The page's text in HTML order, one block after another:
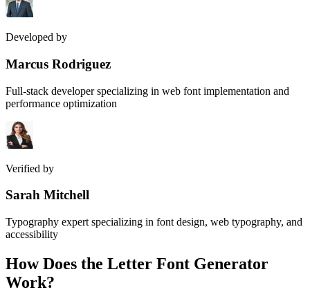
Developed by
Marcus Rodriguez
Full-stack developer specializing in web font implementation and
performance optimization
Verified by
Sarah Mitchell
Typography expert specializing in font design, web typography, and
accessibility
How Does the Letter Font Generator
Work?